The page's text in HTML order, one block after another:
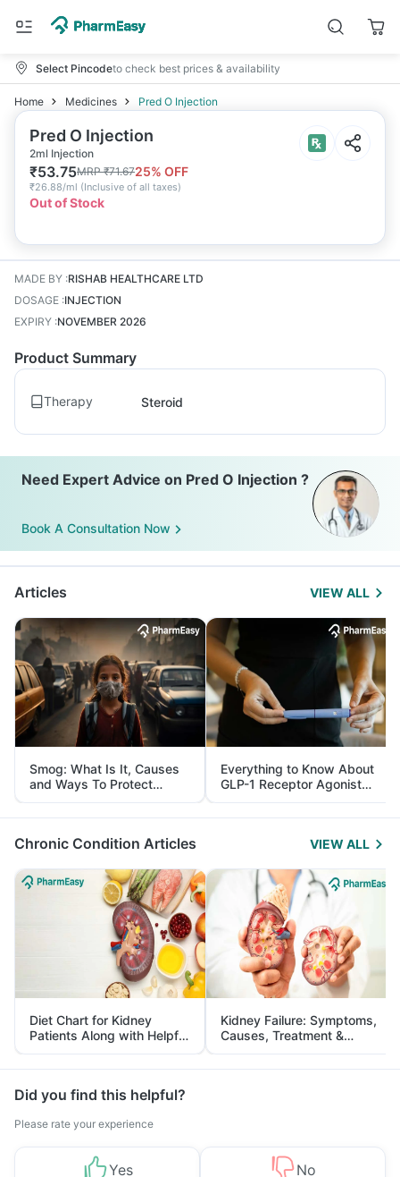
Select Pincodeto check best prices & availability
Home Medicines Pred O Injection
Pred O Injection
2ml Injection
₹53.75MRP₹71.6725% OFF
₹26.88/ml (Inclusive of all taxes)
Out of Stock
MADE BY :RISHAB HEALTHCARE LTD
DOSAGE :INJECTION
EXPIRY :NOVEMBER 2026
Product Summary
Therapy Steroid
Need Expert Advice on Pred O Injection ?
Book A Consultation Now
Articles VIEW ALL
Smog: What Is It, Causes
and Ways To Protect
Yourself From It
Everything to Know About
GLP-1 Receptor Agonist
and Its Role in Weight
Management
Chronic Condition Articles VIEW ALL
Diet Chart for Kidney
Patients Along with Helpful
Tips
Kidney Failure: Symptoms,
Causes, Treatment &
Prevention
Did you find this helpful?
Please rate your experience
Yes No